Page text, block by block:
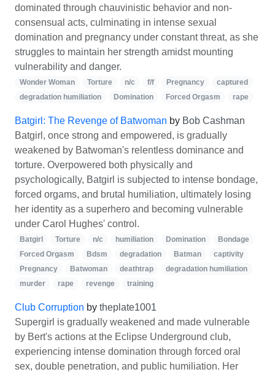
dominated through chauvinistic behavior and non-
consensual acts, culminating in intense sexual
domination and pregnancy under constant threat, as she
struggles to maintain her strength amidst mounting
vulnerability and danger.
Wonder Woman Torture n/c f/f Pregnancy
captured
degradation humiliation
Domination Forced Orgasm rape
Batgirl: The Revenge of Batwoman by Bob Cashman
Batgirl, once strong and empowered, is gradually
weakened by Batwoman's relentless dominance and
torture. Overpowered both physically and
psychologically, Batgirl is subjected to intense bondage,
forced orgams, and brutal humiliation, ultimately losing
her identity as a superhero and becoming vulnerable
under Carol Hughes' control.
Batgirl Torture n/c humiliation Domination
Bondage
Forced Orgasm
Bdsm degradation Batman
captivity
Pregnancy
Batwoman deathtrap
degradation humiliation
murder
rape revenge training
Club Corruption by theplate1001
Supergirl is gradually weakened and made vulnerable
by Bert's actions at the Eclipse Underground club,
experiencing intense domination through forced oral
sex, double penetration, and public humiliation. Her